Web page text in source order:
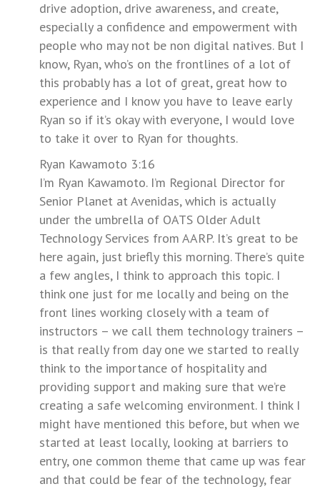
drive adoption, drive awareness, and create,
especially a confidence and empowerment with
people who may not be non digital natives. But I
know, Ryan, who’s on the frontlines of a lot of
this probably has a lot of great, great how to
experience and I know you have to leave early
Ryan so if it’s okay with everyone, I would love
to take it over to Ryan for thoughts.
Ryan Kawamoto 3:16
I’m Ryan Kawamoto. I’m Regional Director for
Senior Planet at Avenidas, which is actually
under the umbrella of OATS Older Adult
Technology Services from AARP. It’s great to be
here again, just briefly this morning. There’s quite
a few angles, I think to approach this topic. I
think one just for me locally and being on the
front lines working closely with a team of
instructors – we call them technology trainers –
is that really from day one we started to really
think to the importance of hospitality and
providing support and making sure that we’re
creating a safe welcoming environment. I think I
might have mentioned this before, but when we
started at least locally, looking at barriers to
entry, one common theme that came up was fear
and that could be fear of the technology, fear